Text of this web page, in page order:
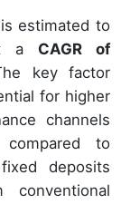
estimated to
a CAGR of
key factor
for higher
channels
to
deposits